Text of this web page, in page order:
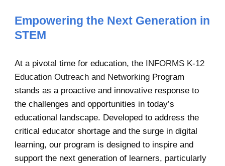
Empowering the Next Generation in
STEM
At a pivotal time for education, the INFORMS K-12
Education Outreach and Networking Program
stands as a proactive and innovative response to
the challenges and opportunities in today’s
educational landscape. Developed to address the
critical educator shortage and the surge in digital
learning, our program is designed to inspire and
support the next generation of learners, particularly